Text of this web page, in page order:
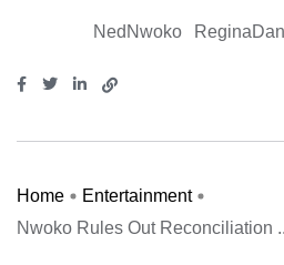
NedNwoko
Home
Entertainment
Nwoko Rules Out Reconciliation